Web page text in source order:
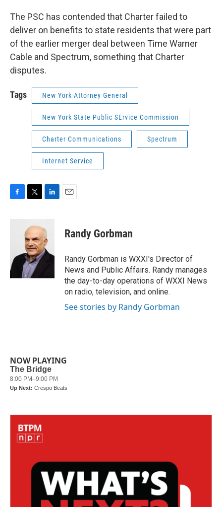
The PSC has contended that Charter failed to
deliver on benefits to state residents that were part
of the earlier merger deal between Time Warner
Cable and Spectrum, something that Charter
disputes.
Tags New York Attorney General
New York State Public SErvice Commission
Charter Communications Spectrum
Internet Service
F
o
k
T
t
t
e
r
L
k
e
d
I
E
Randy Gorbman
Randy Gorbman is WXXI's Director of
News and Public Affairs. Randy manages
the day-to-day operations of WXXI News
on radio, television, and online.
See stories by Randy Gorbman
NOW PLAYING